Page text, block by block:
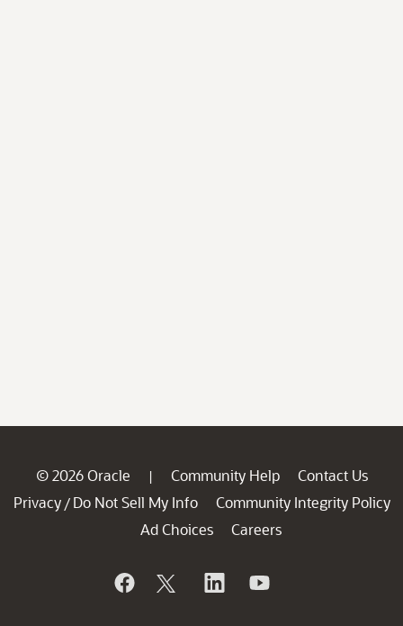
© 2026 Oracle | Community Help
Contact Us
Privacy / Do Not Sell My Info
Community Integrity Policy
Ad Choices
Careers